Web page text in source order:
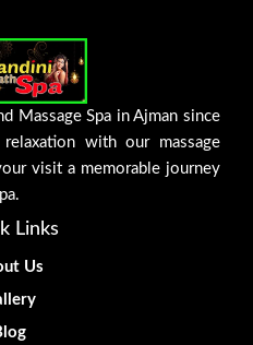
Massage Spa in Ajman since
with our massage
visit a memorable journey
Links
Us